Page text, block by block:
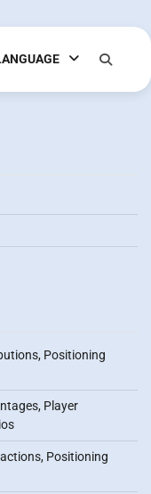
Positioning
Player
Positioning